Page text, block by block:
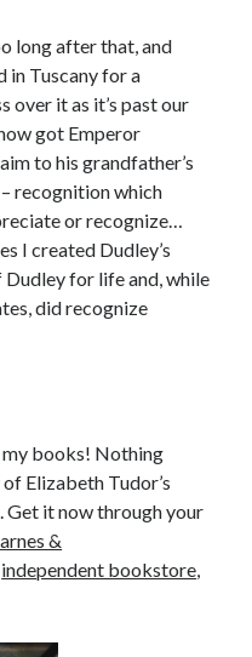
long after that, and
in Tuscany for a
over it as it’s past our
got Emperor
to his grandfather’s
recognition which
or recognize…
I created Dudley’s
for life and, while
did recognize
my books! Nothing
Elizabeth Tudor’s
Get it now through your
&
independent bookstore,